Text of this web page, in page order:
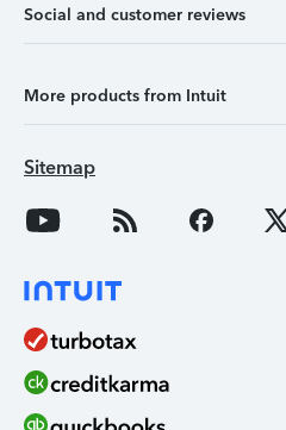
Social and customer reviews
More products from Intuit
Sitemap